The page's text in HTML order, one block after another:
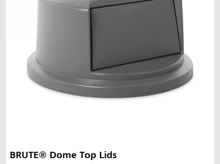
BRUTE® Dome Top Lids